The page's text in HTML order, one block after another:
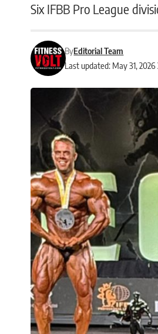
Six IFBB Pro League
Last updated: May 31, 2026
ByEditorial Team